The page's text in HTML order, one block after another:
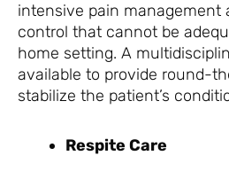
intensive pain management
control that cannot be
home setting. A
available to provide round-
stabilize the patient’s
Respite Care